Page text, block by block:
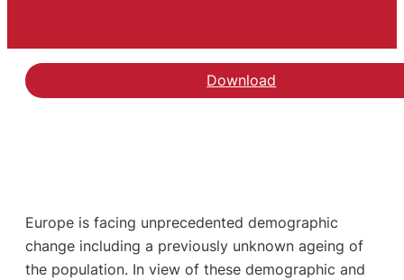
Download
Europe is facing unprecedented demographic
change including a previously unknown ageing of
the population. In view of these demographic and